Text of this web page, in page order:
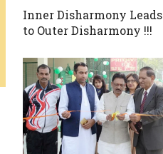
Inner Disharmony Leads
to Outer Disharmony !!!